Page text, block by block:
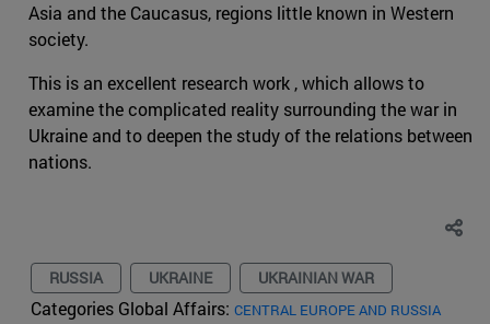
Asia and the Caucasus, regions little known in Western
society.
This is an excellent research work , which allows to
examine the complicated reality surrounding the war in
Ukraine and to deepen the study of the relations between
nations.
RUSSIA UKRAINE UKRAINIAN WAR
Categories Global Affairs: CENTRAL EUROPE AND RUSSIA